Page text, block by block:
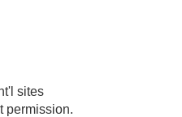
sites
permission.